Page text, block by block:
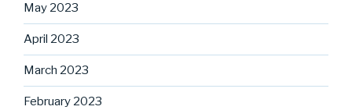
May 2023
April 2023
March 2023
February 2023